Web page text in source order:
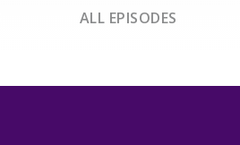
ALL EPISODES